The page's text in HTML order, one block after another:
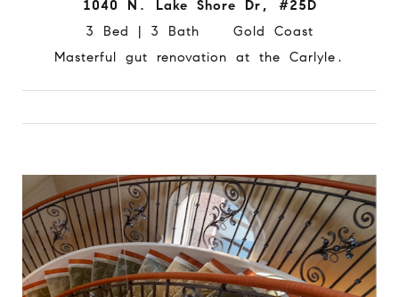
1040 N. Lake Shore Dr, #25D
3 Bed | 3 Bath Gold Coast
Masterful gut renovation at the Carlyle.